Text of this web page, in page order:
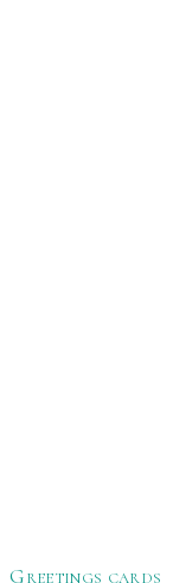
Greetings cards